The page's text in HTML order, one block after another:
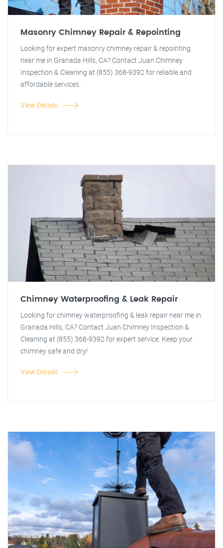
Masonry Chimney Repair & Repointing
Looking for expert masonry chimney repair & repointing
near me in Granada Hills, CA? Contact Juan Chimney
Inspection & Cleaning at (855) 368-9392 for reliable and
affordable services.
View Details
Chimney Waterproofing & Leak Repair
Looking for chimney waterproofing & leak repair near me in
Granada Hills, CA? Contact Juan Chimney Inspection &
Cleaning at (855) 368-9392 for expert service. Keep your
chimney safe and dry!
View Details